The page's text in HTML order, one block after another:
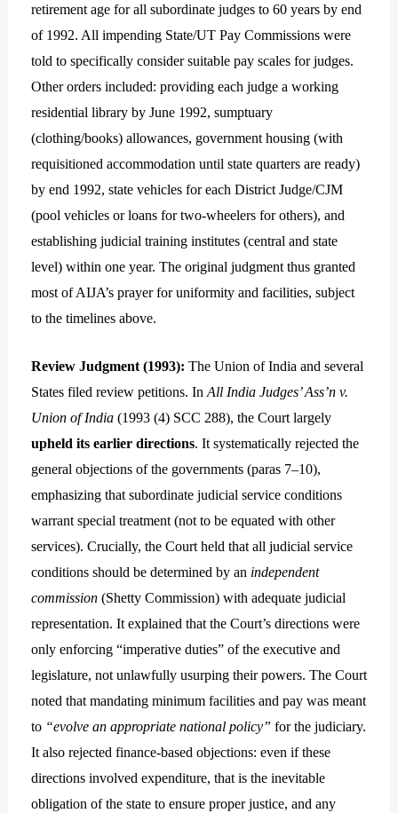
retirement age for all subordinate judges to 60 years by end
of 1992. All impending State/UT Pay Commissions were
told to specifically consider suitable pay scales for judges.
Other orders included: providing each judge a working
residential library by June 1992, sumptuary
(clothing/books) allowances, government housing (with
requisitioned accommodation until state quarters are ready)
by end 1992, state vehicles for each District Judge/CJM
(pool vehicles or loans for two-wheelers for others), and
establishing judicial training institutes (central and state
level) within one year. The original judgment thus granted
most of AIJA’s prayer for uniformity and facilities, subject
to the timelines above.
Review Judgment (1993): The Union of India and several
States filed review petitions. In All India Judges’ Ass’n v.
Union of India(1993 (4) SCC 288), the Court largely
upheld its earlier directions. It systematically rejected the
general objections of the governments (paras 7–10),
emphasizing that subordinate judicial service conditions
warrant special treatment (not to be equated with other
services). Crucially, the Court held that all judicial service
conditions should be determined by an independent
commission(Shetty Commission) with adequate judicial
representation. It explained that the Court’s directions were
only enforcing “imperative duties” of the executive and
legislature, not unlawfully usurping their powers. The Court
noted that mandating minimum facilities and pay was meant
to “evolve an appropriate national policy” for the judiciary.
It also rejected finance-based objections: even if these
directions involved expenditure, that is the inevitable
obligation of the state to ensure proper justice, and any